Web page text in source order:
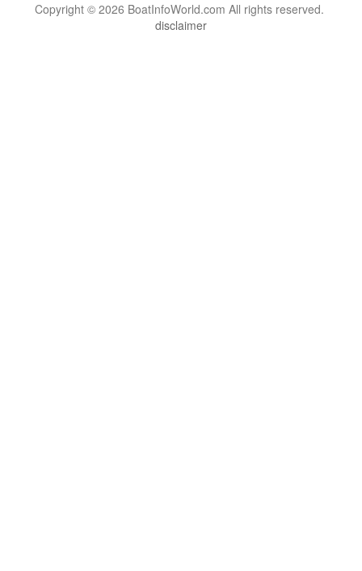
Copyright © 2026 BoatInfoWorld.com All rights reserved.
disclaimer